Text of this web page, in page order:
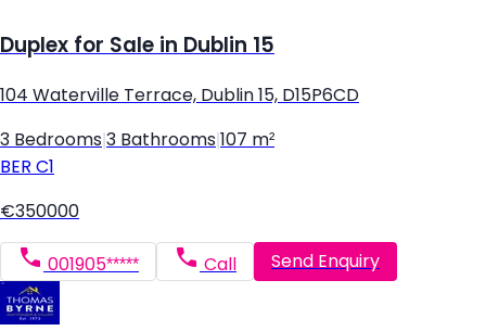
Duplex for Sale in Dublin 15
104 Waterville Terrace, Dublin 15, D15P6CD
3 Bedrooms 3 Bathrooms 107 m²
BER C1
€350000
001905***** Call Send Enquiry